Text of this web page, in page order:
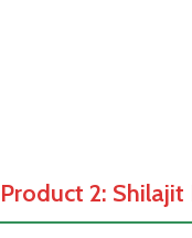
Product 2: Shilajit